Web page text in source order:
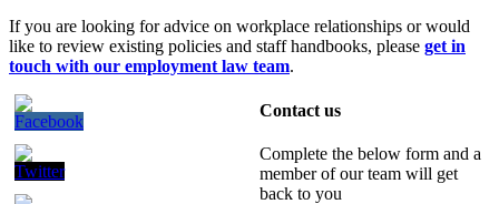
If you are looking for advice on workplace relationships or would
like to review existing policies and staff handbooks, please get in
touch with our employment law team.
Contact us
Complete the below form and a
member of our team will get
back to you